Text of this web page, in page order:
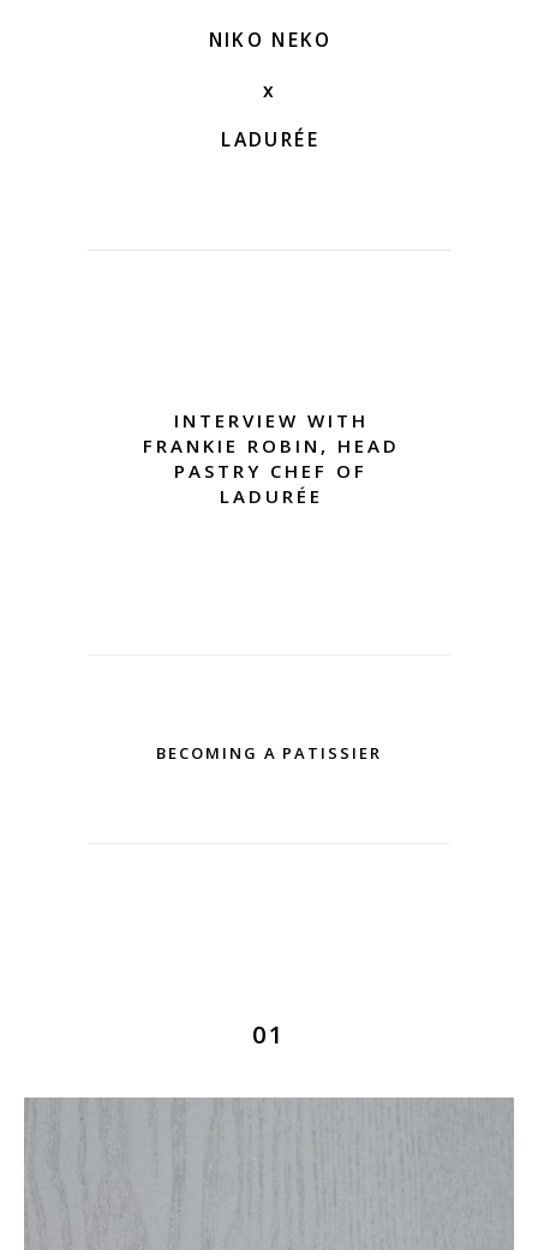
NIKO NEKO
x
LADURÉE
INTERVIEW WITH
FRANKIE ROBIN, HEAD
PASTRY CHEF OF
LADURÉE
BECOMING A PATISSIER
01